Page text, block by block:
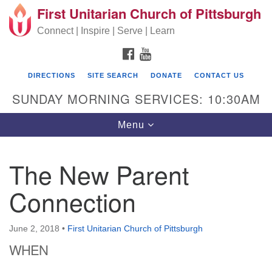
Search for: Search
Google Map
First Unitarian Church of Pittsburgh
605 Morewood Avenue
First Unitarian Church of Pittsburgh
Connect | Inspire | Serve | Learn
FACEBOOK
DIRECTIONS SITE SEARCH DONATE CONTACT US
SUNDAY MORNING SERVICES: 10:30AM
Toggle navigation
Menu
The New Parent
Connection
June 2, 2018 • First Unitarian Church of Pittsburgh
WHEN